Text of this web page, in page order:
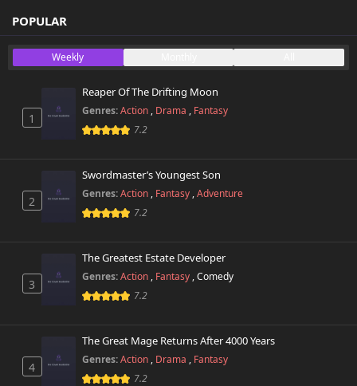
October 26th 2024
Chapter 2
October 26th 2024
Chapter 1
October 26th 2024
POPULAR
Weekly
1
Reaper Of The Drifting Moon
Genres:Action , Drama , Fantasy
7.2
2
Swordmaster’s Youngest Son
Genres:Action , Fantasy ,Adventure
7.2
3
The Greatest Estate Developer
Genres:Action , Fantasy ,Comedy
7.2
4
The Great Mage Returns After 4000 Years
Genres:Action , Drama , Fantasy
7.2